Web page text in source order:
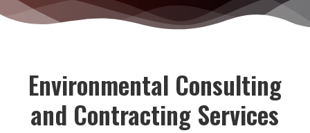
Environmental Consulting
and Contracting Services